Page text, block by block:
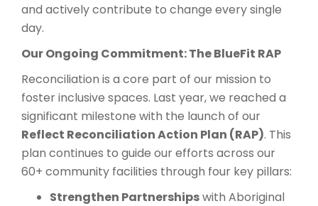
and actively contribute to change every single
day.
Our Ongoing Commitment: The BlueFit RAP
Reconciliation is a core part of our mission to
foster inclusive spaces. Last year, we reached a
significant milestone with the launch of our
Reflect Reconciliation Action Plan (RAP). This
plan continues to guide our efforts across our
60+ community facilities through four key pillars:
Strengthen Partnershipswith Aboriginal